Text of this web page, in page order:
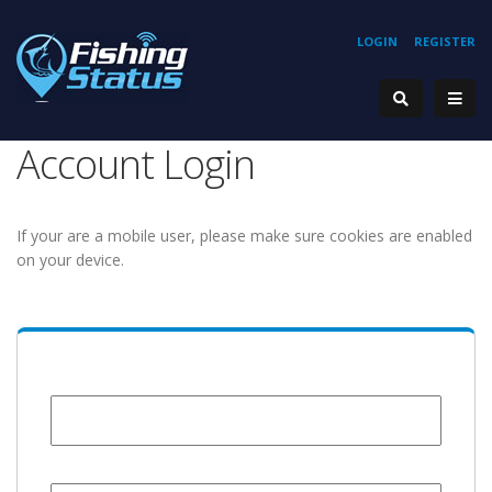
REGISTER
LOGIN
Account Login
If your are a mobile user, please make sure cookies are enabled
on your device.